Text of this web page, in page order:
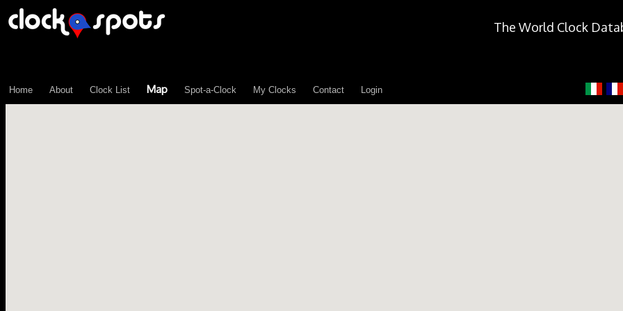
The World Clock
Home About Clock List Map Spot-a-Clock My Clocks Contact Login
\n";